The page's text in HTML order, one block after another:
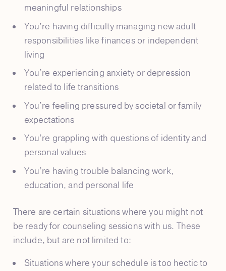
meaningful relationships
You’re having difficulty managing new adult
responsibilities like finances or independent
living
You’re experiencing anxiety or depression
related to life transitions
You’re feeling pressured by societal or family
expectations
You’re grappling with questions of identity and
personal values
You’re having trouble balancing work,
education, and personal life
There are certain situations where you might not
be ready for counseling sessions with us. These
include, but are not limited to:
Situations where your schedule is too hectic to